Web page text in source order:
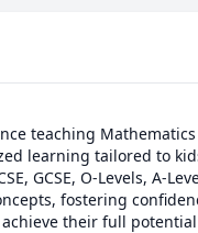
teaching
learning tailored to
GCSE, O-Levels, A-
fostering
their full